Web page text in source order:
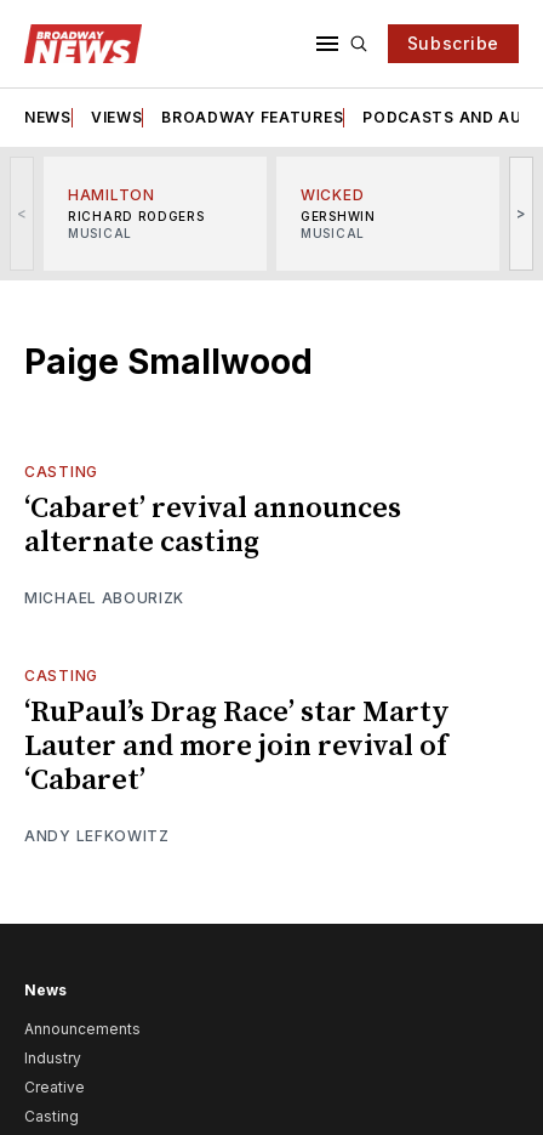
Subscribe
NEWS VIEWS BROADWAY FEATURES PODCASTS AND
<
HAMILTON
RICHARD RODGERS
MUSICAL
WICKED
GERSHWIN
MUSICAL
>
Paige Smallwood
CASTING
‘Cabaret’ revival announces
alternate casting
MICHAEL ABOURIZK
CASTING
‘RuPaul’s Drag Race’ star Marty
Lauter and more join revival of
‘Cabaret’
ANDY LEFKOWITZ
News
Announcements
Industry
Creative
Casting